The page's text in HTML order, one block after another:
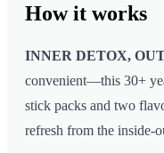
How it works
INNER DETOX,
convenient—this 30+
stick packs and two
refresh from the inside-